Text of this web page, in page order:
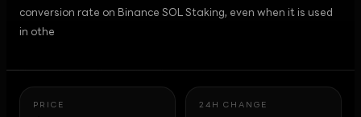
conversion rate on Binance SOL Staking, even when it is used
in othe
PRICE 24H CHANGE